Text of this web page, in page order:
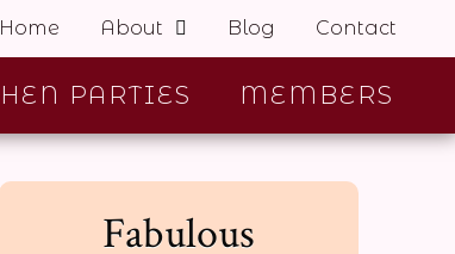
Home About Blog Contact
HEN PARTIES MEMBERS
Fabulous